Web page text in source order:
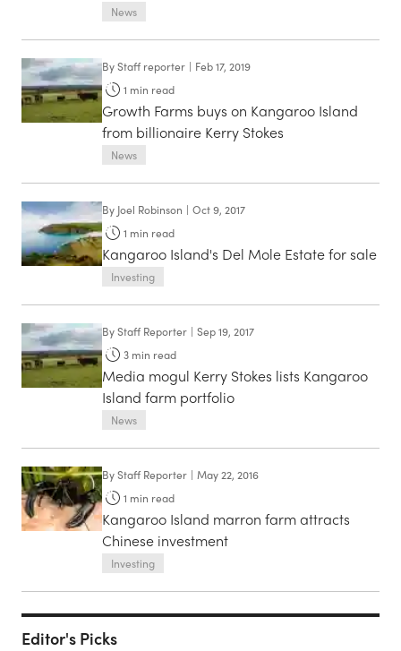
News
ByStaff reporter | Feb 17, 2019
1 min read
Growth Farms buys on Kangaroo Island
from billionaire Kerry Stokes
News
By Joel Robinson | Oct 9, 2017
1 min read
Kangaroo Island's Del Mole Estate for sale
Investing
ByStaff Reporter | Sep 19, 2017
3 min read
Media mogul Kerry Stokes lists Kangaroo
Island farm portfolio
News
ByStaff Reporter | May 22, 2016
1 min read
Kangaroo Island marron farm attracts
Chinese investment
Investing
Editor's Picks